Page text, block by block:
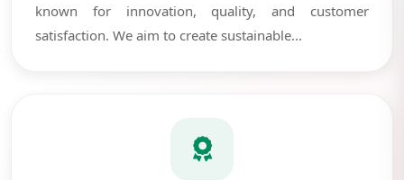
known for innovation, quality, and customer
satisfaction. We aim to create sustainable...